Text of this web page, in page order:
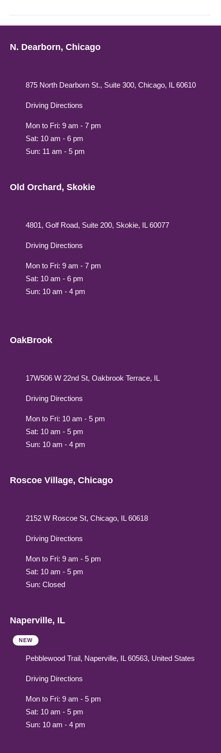
N. Dearborn, Chicago
875 North Dearborn St., Suite 300, Chicago, IL 60610
Driving Directions
Mon to Fri: 9 am - 7 pm
Sat: 10 am - 6 pm
Sun: 11 am - 5 pm
Old Orchard, Skokie
4801, Golf Road, Suite 200, Skokie, IL 60077
Driving Directions
Mon to Fri: 9 am - 7 pm
Sat: 10 am - 6 pm
Sun: 10 am - 4 pm
OakBrook
17W506 W 22nd St, Oakbrook Terrace, IL
Driving Directions
Mon to Fri: 10 am - 5 pm
Sat: 10 am - 5 pm
Sun: 10 am - 4 pm
Roscoe Village, Chicago
2152 W Roscoe St, Chicago, IL 60618
Driving Directions
Mon to Fri: 9 am - 5 pm
Sat: 10 am - 5 pm
Sun: Closed
Naperville, IL
NEW
Pebblewood Trail, Naperville, IL 60563, United States
Driving Directions
Mon to Fri: 9 am - 5 pm
Sat: 10 am - 5 pm
Sun: 10 am - 4 pm